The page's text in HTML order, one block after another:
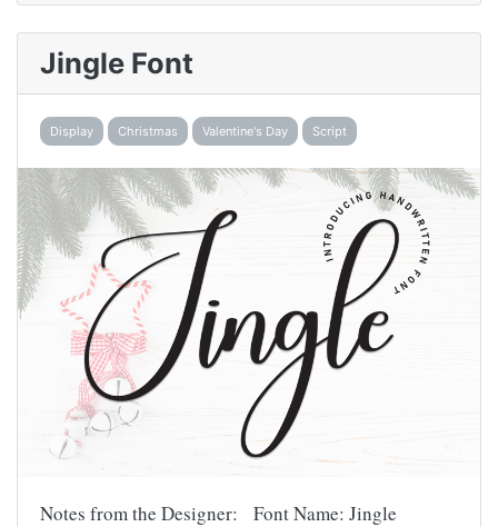
Jingle Font
Display Christmas Valentine's Day Script
Notes from the Designer: Font Name: Jingle